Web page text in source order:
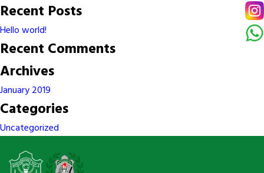
Recent Posts
Hello world!
Recent Comments
Archives
January 2019
Categories
Uncategorized